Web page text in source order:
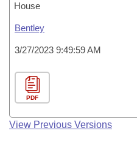
House
Bentley
3/27/2023 9:49:59 AM
PDF
View Previous Versions